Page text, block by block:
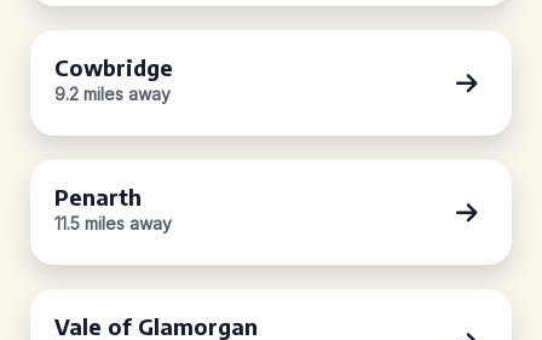
Cowbridge
9.2 miles away
Penarth
11.5 miles away
Vale of Glamorgan